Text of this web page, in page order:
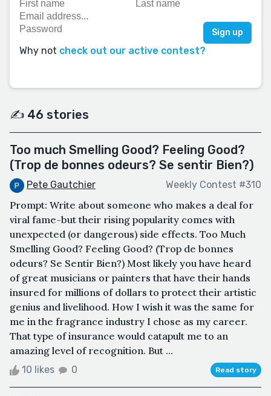
Why not check out our active contest?
✍️ 46 stories
Too much Smelling Good? Feeling Good?
(Trop de bonnes odeurs? Se sentir Bien?)
Pete Gautchier Weekly Contest #310
Prompt: Write about someone who makes a deal for
viral fame-but their rising popularity comes with
unexpected (or dangerous) side effects. Too Much
Smelling Good? Feeling Good? (Trop de bonnes
odeurs? Se Sentir Bien?) Most likely you have heard
of great musicians or painters that have their hands
insured for millions of dollars to protect their artistic
genius and livelihood. How I wish it was the same for
me in the fragrance industry I chose as my career.
That type of insurance would catapult me to an
amazing level of recognition. But ...
10 likes 0 Read story